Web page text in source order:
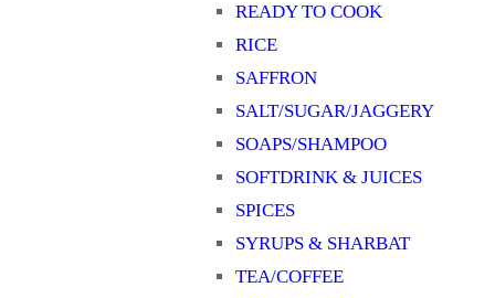
READY TO COOK
RICE
SAFFRON
SALT/SUGAR/JAGGERY
SOAPS/SHAMPOO
SOFTDRINK & JUICES
SPICES
SYRUPS & SHARBAT
TEA/COFFEE